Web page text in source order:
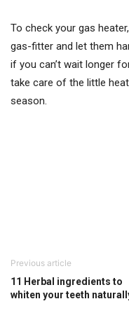
To check your gas
gas-fitter and let them
if you can’t wait longer
take care of the little
season.
Previous article
11 Herbal ingredients to
whiten your teeth